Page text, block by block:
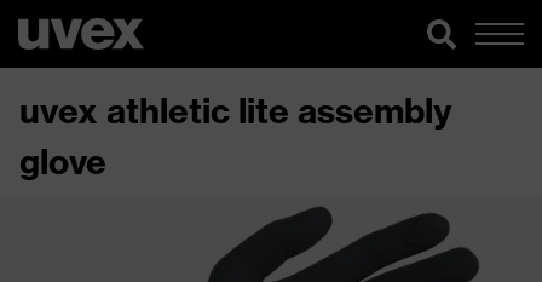
uvex athletic lite assembly
glove